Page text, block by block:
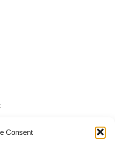
Consent